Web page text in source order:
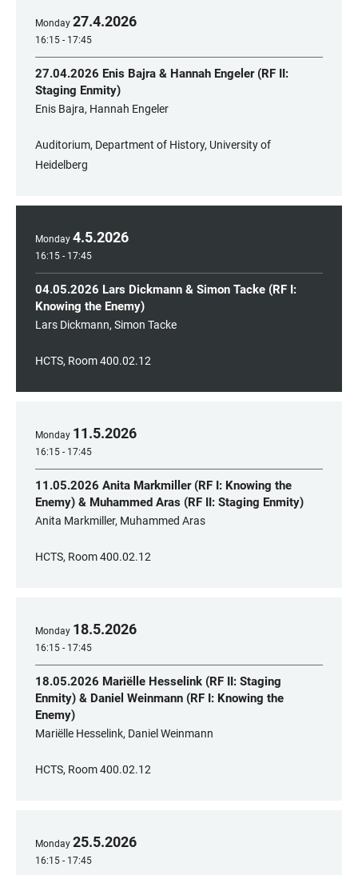
Monday 27.4.2026
16:15 - 17:45
27.04.2026 Enis Bajra & Hannah Engeler (RF II:
Staging Enmity)
Enis Bajra, Hannah Engeler
Auditorium, Department of History, University of
Heidelberg
Monday 4.5.2026
16:15 - 17:45
04.05.2026 Lars Dickmann & Simon Tacke (RF I:
Knowing the Enemy)
Lars Dickmann, Simon Tacke
HCTS, Room 400.02.12
Monday 11.5.2026
16:15 - 17:45
11.05.2026 Anita Markmiller (RF I: Knowing the
Enemy) & Muhammed Aras (RF II: Staging Enmity)
Anita Markmiller, Muhammed Aras
HCTS, Room 400.02.12
Monday 18.5.2026
16:15 - 17:45
18.05.2026 Mariëlle Hesselink (RF II: Staging
Enmity) & Daniel Weinmann (RF I: Knowing the
Enemy)
Mariëlle Hesselink, Daniel Weinmann
HCTS, Room 400.02.12
Monday 25.5.2026
16:15 - 17:45